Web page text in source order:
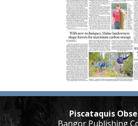
Piscataquis
Bangor Publishing